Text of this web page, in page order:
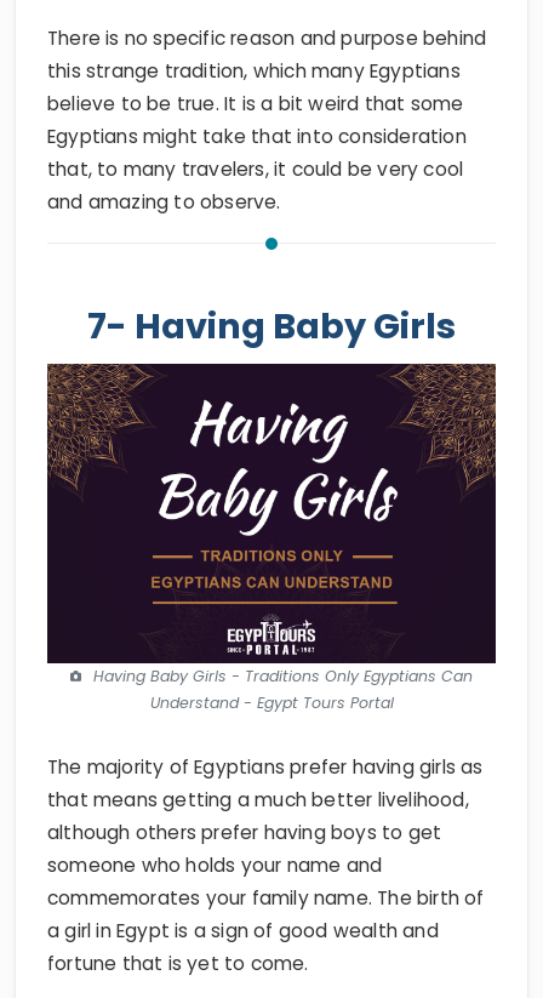
There is no specific reason and purpose behind
this strange tradition, which many Egyptians
believe to be true. It is a bit weird that some
Egyptians might take that into consideration
that, to many travelers, it could be very cool
and amazing to observe.
7- Having Baby Girls
Having Baby Girls - Traditions Only Egyptians Can
Understand - Egypt Tours Portal
The majority of Egyptians prefer having girls as
that means getting a much better livelihood,
although others prefer having boys to get
someone who holds your name and
commemorates your family name. The birth of
a girl in Egypt is a sign of good wealth and
fortune that is yet to come.